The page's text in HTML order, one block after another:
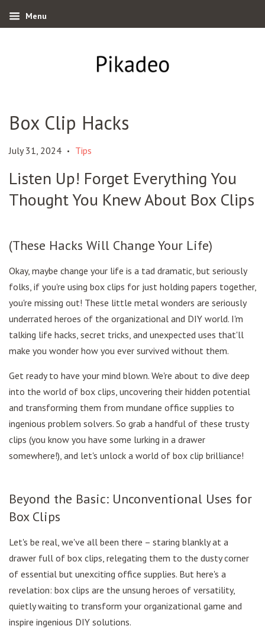
Menu
Box Clip Hacks
July 31, 2024 • Tips
Listen Up! Forget Everything You
Thought You Knew About Box Clips
(These Hacks Will Change Your Life)
Okay, maybe change your life is a tad dramatic, but seriously
folks, if you're using box clips for just holding papers together,
you're missing out! These little metal wonders are seriously
underrated heroes of the organizational and DIY world. I'm
talking life hacks, secret tricks, and unexpected uses that'll
make you wonder how you ever survived without them.
Get ready to have your mind blown. We're about to dive deep
into the world of box clips, uncovering their hidden potential
and transforming them from mundane office supplies to
ingenious problem solvers. So grab a handful of these trusty
clips (you know you have some lurking in a drawer
somewhere!), and let's unlock a world of box clip brilliance!
Beyond the Basic: Unconventional Uses for
Box Clips
Let's be real, we've all been there – staring blankly at a
drawer full of box clips, relegating them to the dusty corner
of essential but unexciting office supplies. But here's a
revelation: box clips are the unsung heroes of versatility,
quietly waiting to transform your organizational game and
inspire ingenious DIY solutions.